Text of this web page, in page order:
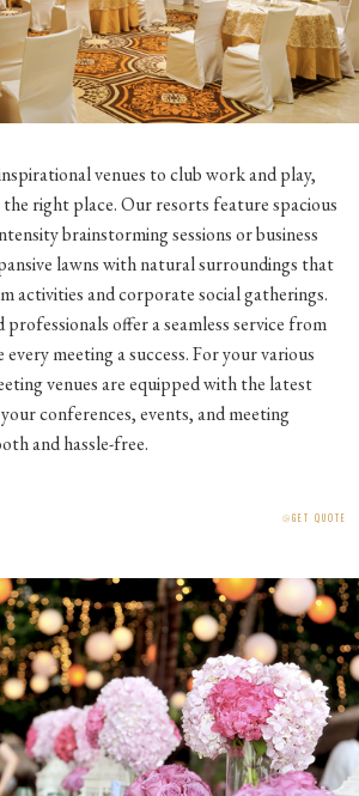
venues to club work and play,
right place. Our resorts feature spacious
brainstorming sessions or business
lawns with natural surroundings that
activities and corporate social gatherings.
offer a seamless service from
meeting a success. For your various
venues are equipped with the latest
conferences, events, and meeting
and hassle-free.
⧁GET QUOTE